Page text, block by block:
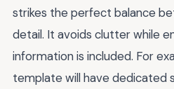
strikes the perfect balance
detail. It avoids clutter while
information is included. For
template will have dedicated